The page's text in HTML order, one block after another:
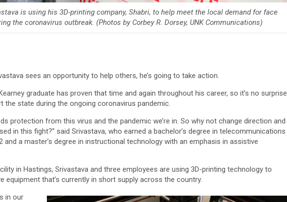
is using his 3D-printing company, Shabri, to help meet the local demand for face
the coronavirus outbreak. (Photos by Corbey R. Dorsey, UNK Communications)
sees an opportunity to help others, he’s going to take action.
graduate has proven that time and again throughout his career, so it’s no surprise
the state during the ongoing coronavirus pandemic.
protection from this virus and the pandemic we’re in. So why not change direction and
in this fight?” said Srivastava, who earned a bachelor’s degree in telecommunications
and a master’s degree in instructional technology with an emphasis in assistive
in Hastings, Srivastava and three employees are using 3D-printing technology to
equipment that’s currently in short supply across the country.
in our